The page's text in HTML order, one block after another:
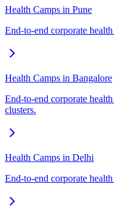
Health Camps in Pune
End-to-end corporate
Health Camps in Bangalore
End-to-end corporate
clusters.
Health Camps in Delhi
End-to-end corporate